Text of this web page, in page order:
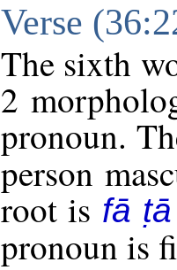
Verse
The sixth
2
pronoun.
person
root is fā
pronoun is